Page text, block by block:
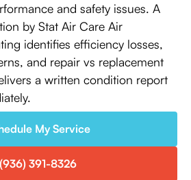
and safety issues. A
by Stat Air Care Air
identifies efficiency losses,
and repair vs replacement
a written condition report
My Service
(936) 391-8326